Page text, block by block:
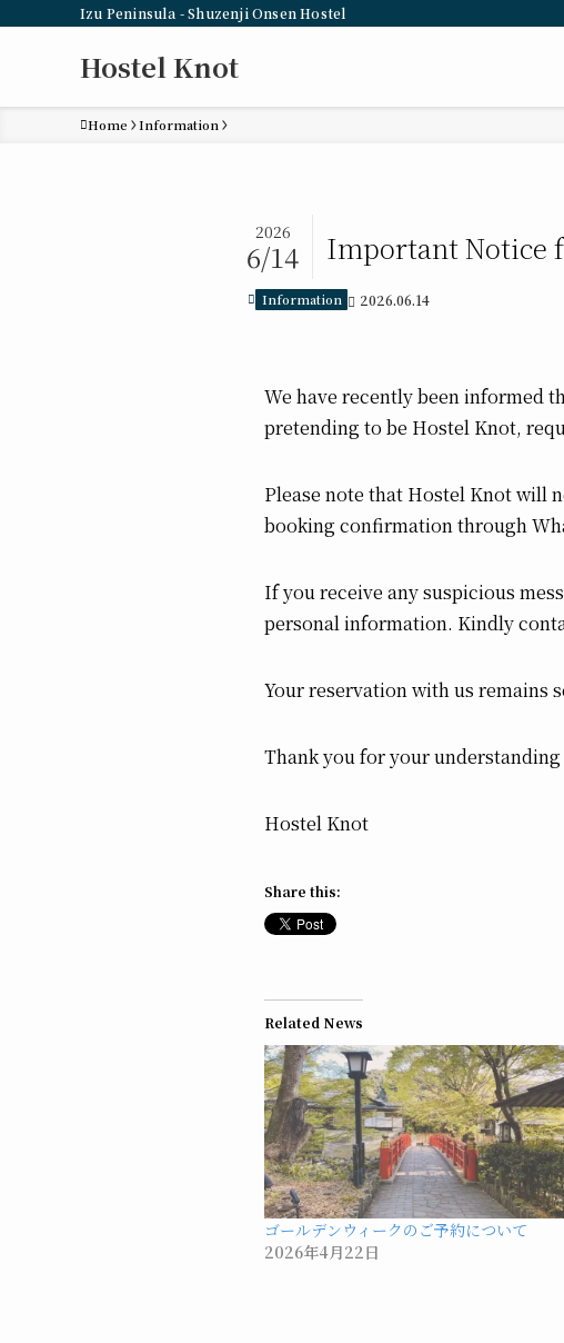
Izu Peninsula - Shuzenji Onsen Hostel
Hostel Knot
Home Information
Important Notice
2026
6/14
Information 2026.06.14
We have recently been informed
pretending to be Hostel Knot,
Please note that Hostel Knot will
booking confirmation through
If you receive any suspicious
personal information. Kindly
Your reservation with us remains
Thank you for your
Hostel Knot
Share this:
Related News
ゴールデンウィークのご予約について
2026年4月22日